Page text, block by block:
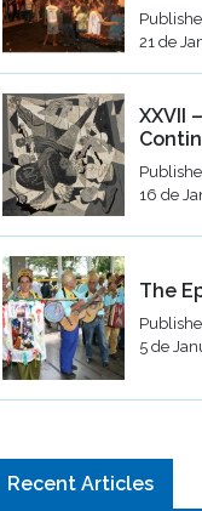
21 de
XXVII
16 de
The
5 de
Recent Articles